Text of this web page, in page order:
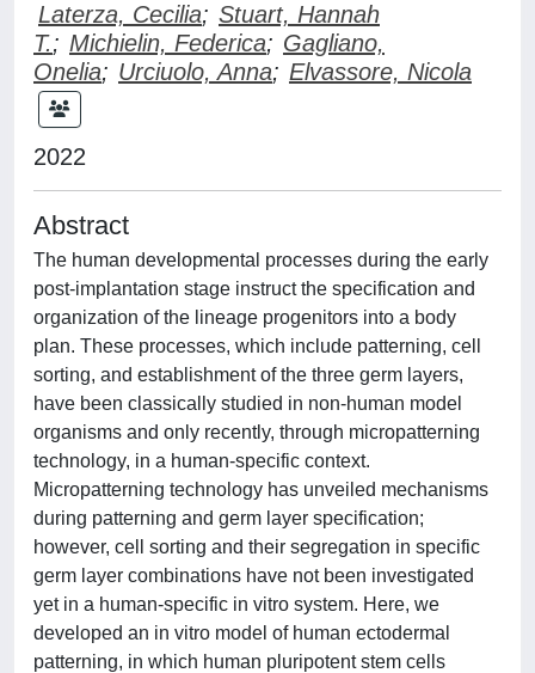
Laterza, Cecilia; Stuart, Hannah
T.; Michielin, Federica; Gagliano,
Onelia; Urciuolo, Anna; Elvassore, Nicola
2022
Abstract
The human developmental processes during the early
post-implantation stage instruct the specification and
organization of the lineage progenitors into a body
plan. These processes, which include patterning, cell
sorting, and establishment of the three germ layers,
have been classically studied in non-human model
organisms and only recently, through micropatterning
technology, in a human-specific context.
Micropatterning technology has unveiled mechanisms
during patterning and germ layer specification;
however, cell sorting and their segregation in specific
germ layer combinations have not been investigated
yet in a human-specific in vitro system. Here, we
developed an in vitro model of human ectodermal
patterning, in which human pluripotent stem cells